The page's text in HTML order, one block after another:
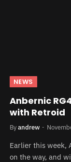
NEWS
Anbernic
with Retroid
Byandrew
Earlier this week,
on the way, and